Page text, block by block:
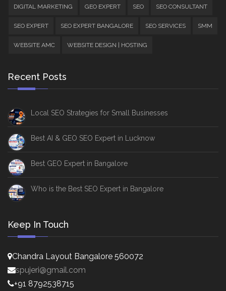
DIGITAL MARKETING GEO EXPERT SEO SEO CONSULTANT
SEO EXPERT SEO EXPERT BANGALORE SEO SERVICES SMM
WEBSITE AMC WEBSITE DESIGN | HOSTING
Recent Posts
Local SEO Strategies for Small Businesses
Best AI & GEO SEO Expert in Lucknow
Best GEO Expert in Bangalore
Who is the Best SEO Expert in Bangalore
Keep In Touch
Chandra Layout Bangalore 560072
spujeri@gmail.com
+91 8792538715